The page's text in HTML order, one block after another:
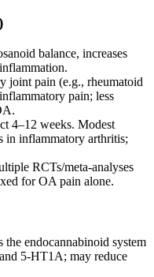
balance, increases
joint pain (e.g., rheumatoid
pain; less
4–12 weeks. Modest
in inflammatory arthritis;
RCTs/meta‑analyses
for OA pain alone.
the endocannabinoid system
5‑HT1A; may reduce